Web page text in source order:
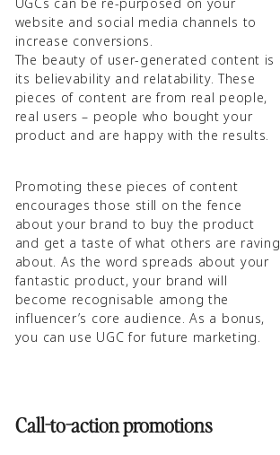
website and social media channels to
increase conversions.
The beauty of user-generated content is
its believability and relatability. These
pieces of content are from real people,
real users – people who bought your
product and are happy with the results.
Promoting these pieces of content
encourages those still on the fence
about your brand to buy the product
and get a taste of what others are raving
about. As the word spreads about your
fantastic product, your brand will
become recognisable among the
influencer’s core audience. As a bonus,
you can use UGC for future marketing.
Call-to-action promotions